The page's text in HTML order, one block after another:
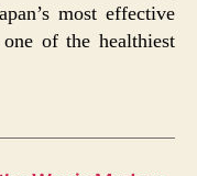
most effective
of the healthiest